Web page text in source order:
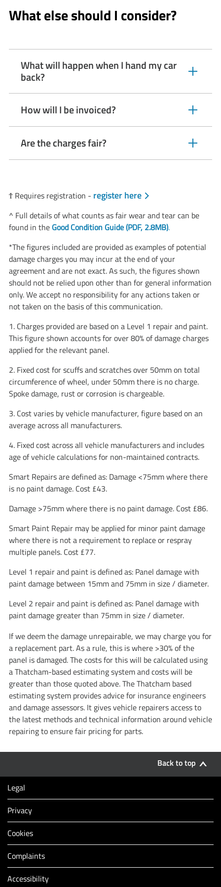
to
open
What else should I consider?
What will happen when I hand my car
back?
expandable
How will I be invoiced?
expandable
section
Are the charges fair?
expandable
section
Ϯ Requires registration - register here
​​​​​​​^ Full details of what counts as fair wear and tear can be
found in the Good Condition Guide (PDF, 2.8MB).
*The figures included are provided as examples of potential
damage charges you may incur at the end of your
agreement and are not exact. As such, the figures shown
should not be relied upon other than for general information
only. We accept no responsibility for any actions taken or
not taken on the basis of this communication.
1. Charges provided are based on a Level 1 repair and paint.
This figure shown accounts for over 80% of damage charges
applied for the relevant panel.
2. Fixed cost for scuffs and scratches over 50mm on total
circumference of wheel, under 50mm there is no charge.
Spoke damage, rust or corrosion is chargeable.
3. Cost varies by vehicle manufacturer, figure based on an
average across all manufacturers.
4. Fixed cost across all vehicle manufacturers and includes
age of vehicle calculations for non-maintained contracts.
Smart Repairs are defined as: Damage <75mm where there
is no paint damage. Cost £43.
Damage >75mm where there is no paint damage. Cost £86.
Smart Paint Repair may be applied for minor paint damage
where there is not a requirement to replace or respray
multiple panels. Cost £77.
Level 1 repair and paint is defined as: Panel damage with
paint damage between 15mm and 75mm in size / diameter.
Level 2 repair and paint is defined as: Panel damage with
paint damage greater than 75mm in size / diameter.
If we deem the damage unrepairable, we may charge you for
a replacement part. As a rule, this is where >30% of the
panel is damaged. The costs for this will be calculated using
a Thatcham-based estimating system and costs will be
greater than those quoted above. The Thatcham based
estimating system provides advice for insurance engineers
and damage assessors. It gives vehicle repairers access to
the latest methods and technical information around vehicle
repairing to ensure fair pricing for parts.
Back to top
Legal
Privacy
Cookies
Complaints
Accessibility